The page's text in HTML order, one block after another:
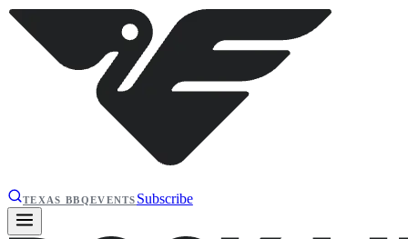
TEXAS BBQEVENTS Subscribe